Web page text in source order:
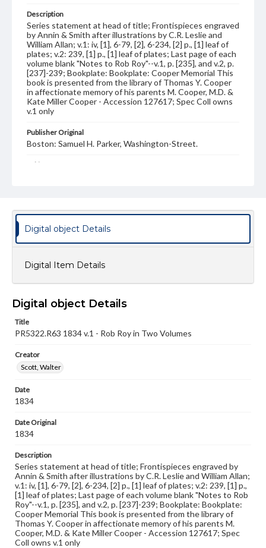
Description
Series statement at head of title; Frontispieces engraved
by Annin & Smith after illustrations by C.R. Leslie and
William Allan; v.1: iv, [1], 6-79, [2], 6-234, [2] p., [1] leaf of
plates; v.2: 239, [1] p., [1] leaf of plates; Last page of each
volume blank "Notes to Rob Roy"--v.1, p. [235], and v.2, p.
[237]-239; Bookplate: Bookplate: Cooper Memorial This
book is presented from the library of Thomas Y. Cooper
in affectionate memory of his parents M. Cooper, M.D. &
Kate Miller Cooper - Accession 127617; Spec Coll owns
v.1 only
Publisher Original
Boston: Samuel H. Parker, Washington-Street.
Subject
Annin & Smith--engraver
Parker, Samuel Hale, 1781-1864,--publisher
Allan, William, 1782-1850--illustrator
Leslie, Charles Robert, 1794-1859--ill
2 v. ; ill. ; 20 cm
Book bindings
Rights
Materials available through GettDigital encompass a
wide range of works, many of which are in the public
copyright or other intellectual property rights. Users are
responsible for determining the copyright status of
materials and ensuring compliance with all applicable laws
when reproducing or publishing these works. Items in
our GettDigital Collections are for educational use. For
assistance in understanding rights, obtaining
permissions, or requesting files for publication or
research purposes, please contact us at
www.gettysburg.edu/special-collections/ask-an-archivist
Digital object Details
Digital Item Details
Digital object Details
Title
PR5322.R63 1834 v.1 - Rob Roy in Two Volumes
Creator
Scott, Walter
Date
1834
Date Original
1834
Description
Series statement at head of title; Frontispieces engraved by
Annin & Smith after illustrations by C.R. Leslie and William Allan;
v.1: iv, [1], 6-79, [2], 6-234, [2] p., [1] leaf of plates; v.2: 239, [1] p.,
[1] leaf of plates; Last page of each volume blank "Notes to Rob
Roy"--v.1, p. [235], and v.2, p. [237]-239; Bookplate: Bookplate:
Cooper Memorial This book is presented from the library of
Thomas Y. Cooper in affectionate memory of his parents M.
Cooper, M.D. & Kate Miller Cooper - Accession 127617; Spec
Coll owns v.1 only